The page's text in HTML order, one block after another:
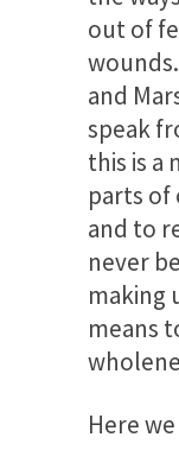
out of
and
speak
this is a
parts of
and to
never
making
means
Here